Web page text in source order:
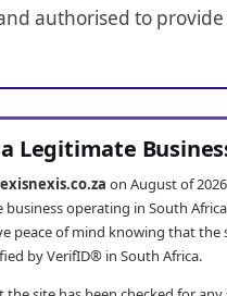
authorised to
Legitimate
lexisnexis.co.za on August of
business operating in South
peace of mind knowing that
by VerifID® in South Africa.